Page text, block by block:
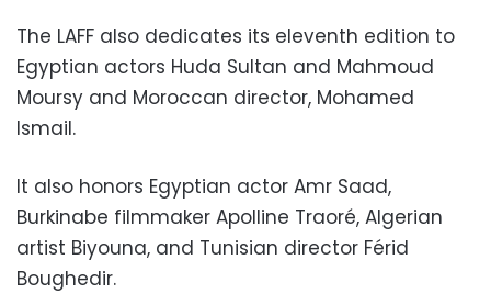
The LAFF also dedicates its eleventh edition to
Egyptian actors Huda Sultan and Mahmoud
Moursy and Moroccan director, Mohamed
Ismail.
It also honors Egyptian actor Amr Saad,
Burkinabe filmmaker Apolline Traoré, Algerian
artist Biyouna, and Tunisian director Férid
Boughedir.